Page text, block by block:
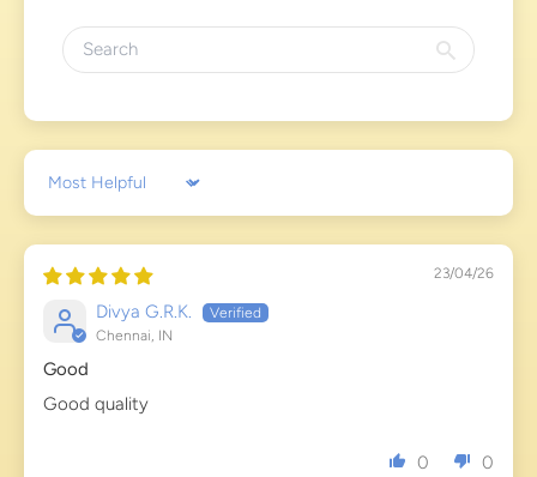
Sort by
23/04/26
Divya G.R.K.
Chennai, IN
Good
Good quality
0 0